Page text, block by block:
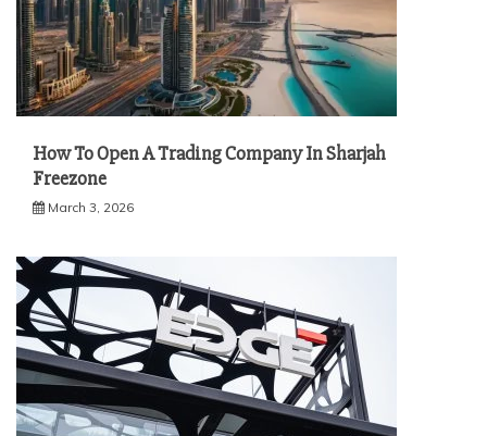
How To Open A Trading Company In Sharjah
Freezone
March 3, 2026